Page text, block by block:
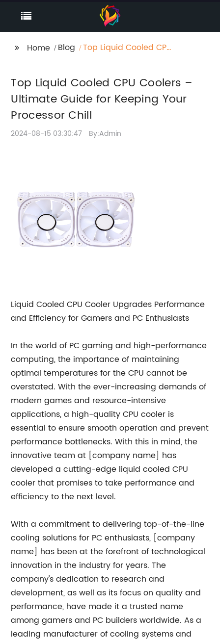
Home Blog
Top Liquid Cooled CPU
Processor Chill
Top Liquid Cooled CPU Coolers –
Ultimate Guide for Keeping Your
Processor Chill
2024-08-15 03:30:47 By:Admin
Liquid Cooled CPU Cooler Upgrades Performance
and Efficiency for Gamers and PC Enthusiasts
In the world of PC gaming and high-performance
computing, the importance of maintaining
optimal temperatures for the CPU cannot be
overstated. With the ever-increasing demands of
modern games and resource-intensive
applications, a high-quality CPU cooler is
essential to ensure smooth operation and prevent
performance bottlenecks. With this in mind, the
innovative team at [company name] has
developed a cutting-edge liquid cooled CPU
cooler that promises to take performance and
efficiency to the next level.
With a commitment to delivering top-of-the-line
cooling solutions for PC enthusiasts, [company
name] has been at the forefront of technological
innovation in the industry for years. The
company's dedication to research and
development, as well as its focus on quality and
performance, have made it a trusted name
among gamers and PC builders worldwide. As a
leading manufacturer of cooling systems and